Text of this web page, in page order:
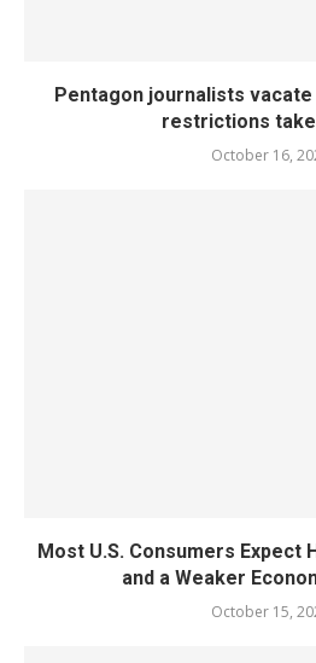
Pentagon journalists
restrictions
October 16,
Most U.S. Consumers Expect
and a Weaker
October 15,